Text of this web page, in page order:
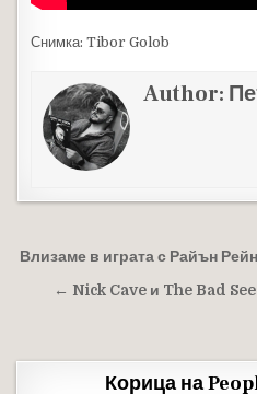
Снимка: Tibor Golob
Author:
Навигация
Влизаме в играта с Райън
← Nick Cave и The Bad
Корица на